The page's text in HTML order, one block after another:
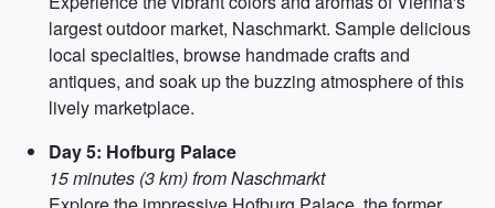
largest outdoor market, Naschmarkt. Sample delicious
local specialties, browse handmade crafts and
antiques, and soak up the buzzing atmosphere of this
lively marketplace.
Day 5: Hofburg Palace
15 minutes (3 km) from Naschmarkt